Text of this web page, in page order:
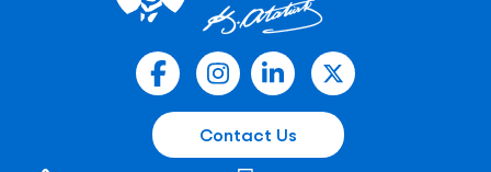
Contact Us